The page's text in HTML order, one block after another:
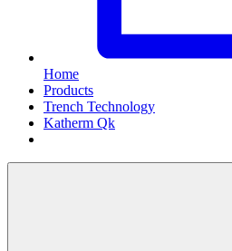
Home
Products
Trench Technology
Katherm Qk